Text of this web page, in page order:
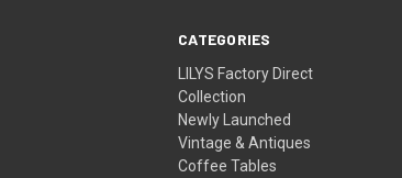
CATEGORIES
LILYS Factory Direct
Collection
Newly Launched
Vintage & Antiques
Coffee Tables